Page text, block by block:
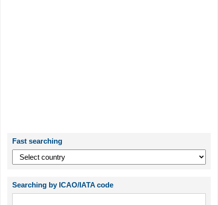
Fast searching
Searching by ICAO/IATA code